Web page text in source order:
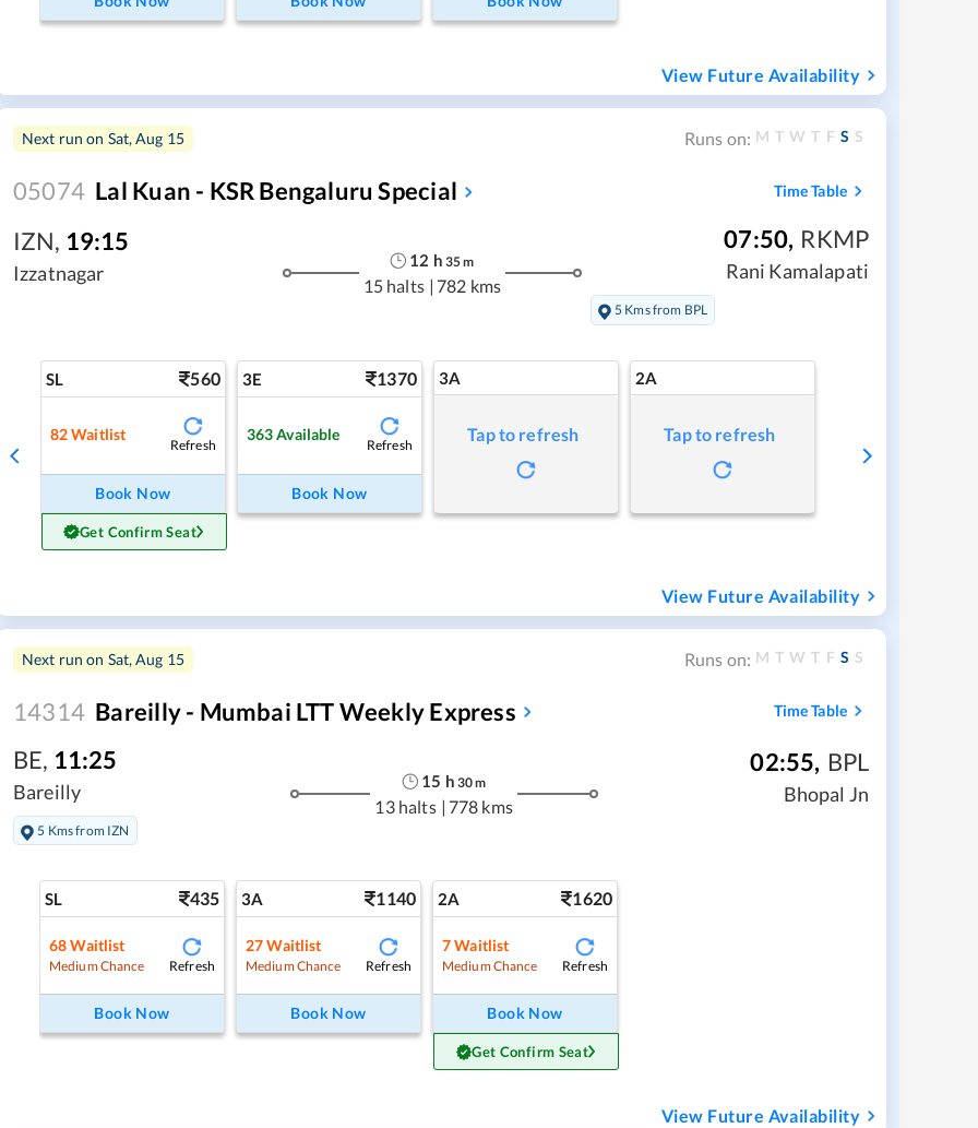
View Future Availability
Next run on Sat, Aug 15 Runs on: M T W T F S S
05074 Lal Kuan - KSR Bengaluru Special Time Table
IZN, 19:15
Izzatnagar
12 h 35m
15 halts | 782 kms
07:50, RKMP
Rani Kamalapati
5 Kms from BPL
SL 560
82Waitlist
Refresh
Book Now
Get Confirm Seat
3E 1370
363Available
Refresh
Book Now
3A
Tap to refresh
2A
Tap to refresh
View Future Availability
Next run on Sat, Aug 15 Runs on: M T W T F S S
14314 Bareilly - Mumbai LTT Weekly Express Time Table
BE, 11:25
Bareilly
5 Kms from IZN
15 h 30m
13 halts | 778 kms
02:55, BPL
Bhopal Jn
SL 435
68 Waitlist
Medium Chance Refresh
Book Now
3A 1140
27 Waitlist
Medium Chance Refresh
Book Now
2A 1620
7Waitlist
Medium Chance Refresh
Book Now
Get Confirm Seat
View Future Availability